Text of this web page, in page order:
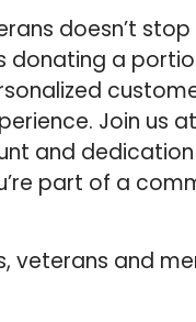
doesn’t
donating a
Join us
and
part of a
veterans and